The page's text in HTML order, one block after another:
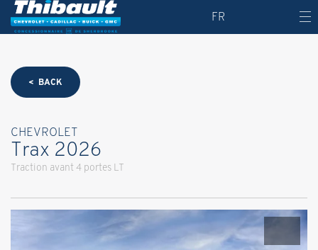
FR
< BACK
CHEVROLET
Trax 2026
Traction avant 4 portes LT